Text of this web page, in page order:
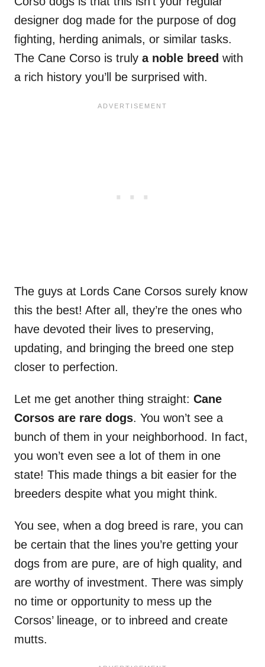
designer dog made for the purpose of dog
fighting, herding animals, or similar tasks.
The Cane Corso is truly a noble breed with
a rich history you’ll be surprised with.
The guys at Lords Cane Corsos surely know
this the best! After all, they’re the ones who
have devoted their lives to preserving,
updating, and bringing the breed one step
closer to perfection.
Let me get another thing straight: Cane
Corsos are rare dogs. You won’t see a
bunch of them in your neighborhood. In fact,
you won’t even see a lot of them in one
state! This made things a bit easier for the
breeders despite what you might think.
You see, when a dog breed is rare, you can
be certain that the lines you’re getting your
dogs from are pure, are of high quality, and
are worthy of investment. There was simply
no time or opportunity to mess up the
Corsos’ lineage, or to inbreed and create
mutts.